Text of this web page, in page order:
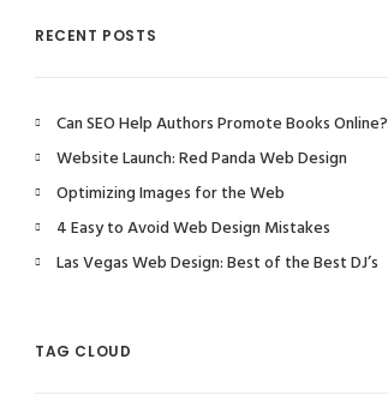
RECENT POSTS
Can SEO Help Authors Promote Books Online?
Website Launch: Red Panda Web Design
Optimizing Images for the Web
4 Easy to Avoid Web Design Mistakes
Las Vegas Web Design: Best of the Best DJ’s
TAG CLOUD